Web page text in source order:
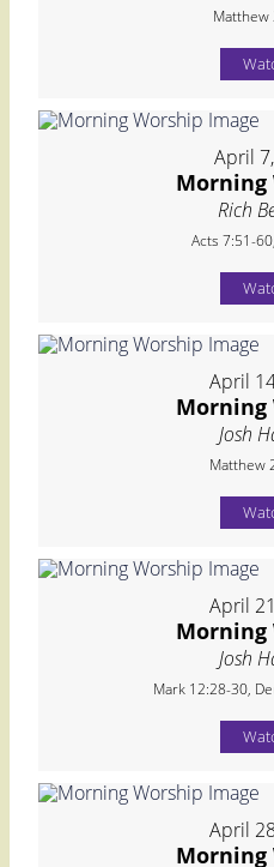
Matthew
April
Morning
Rich
Acts 7:51-
April
Morning
Josh
Matthew
April
Morning
Josh
Mark 12:28-30,
April
Morning